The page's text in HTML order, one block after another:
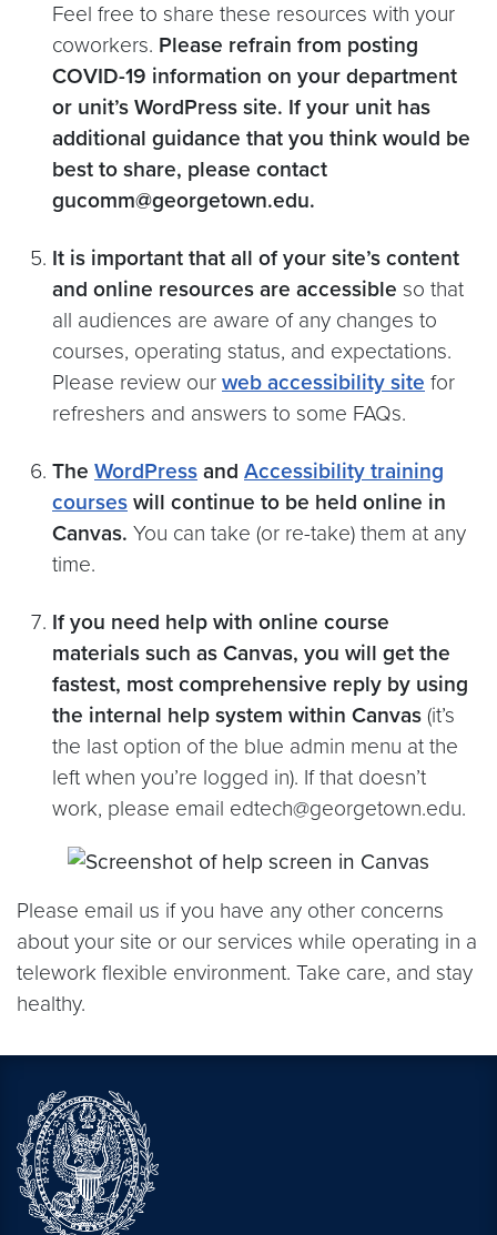
Feel free to share these resources with your
coworkers. Please refrain from posting
COVID-19 information on your department
or unit’s WordPress site. If your unit has
additional guidance that you think would be
best to share, please contact
gucomm@georgetown.edu.
It is important that all of your site’s content
and online resources are accessible so that
all audiences are aware of any changes to
courses, operating status, and expectations.
Please review our web accessibility site for
refreshers and answers to some FAQs.
The WordPress and Accessibility training
courses will continue to be held online in
Canvas. You can take (or re-take) them at any
time.
If you need help with online course
materials such as Canvas, you will get the
fastest, most comprehensive reply by using
the internal help system within Canvas (it’s
the last option of the blue admin menu at the
left when you’re logged in). If that doesn’t
work, please email edtech@georgetown.edu.
Please email us if you have any other concerns
about your site or our services while operating in a
telework flexible environment. Take care, and stay
healthy.